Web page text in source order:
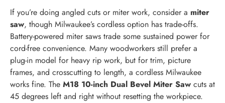
If you’re doing angled cuts or miter work, consider a miter
saw, though Milwaukee’s cordless option has trade-offs.
Battery-powered miter saws trade some sustained power for
cord-free convenience. Many woodworkers still prefer a
plug-in model for heavy rip work, but for trim, picture
frames, and crosscutting to length, a cordless Milwaukee
works fine. The M18 10-inch Dual Bevel Miter Saw cuts at
45 degrees left and right without resetting the workpiece.